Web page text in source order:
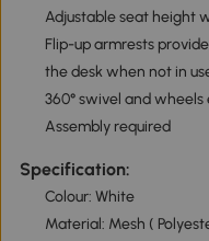
Adjustable seat height
Flip-up armrests
the desk when not in
360° swivel and
Assembly required
Specification:
Colour: White
Material: Mesh (